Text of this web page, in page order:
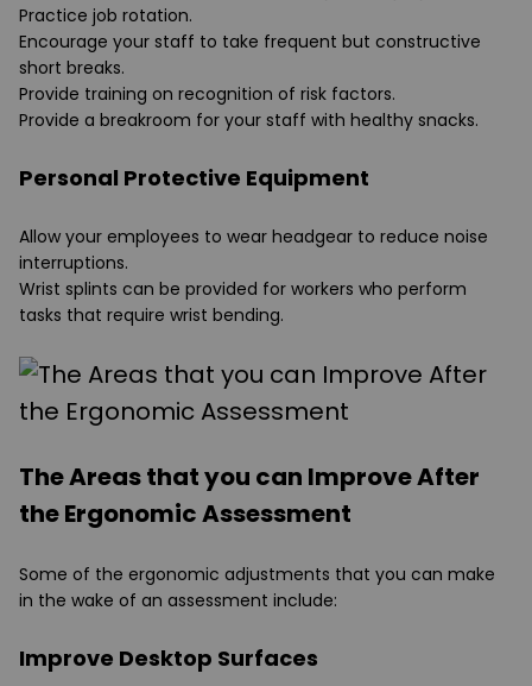
Practice job rotation.
Encourage your staff to take frequent but constructive
short breaks.
Provide training on recognition of risk factors.
Provide a breakroom for your staff with healthy snacks.
Personal Protective Equipment
Allow your employees to wear headgear to reduce noise
interruptions.
Wrist splints can be provided for workers who perform
tasks that require wrist bending.
The Areas that you can Improve After
the Ergonomic Assessment
Some of the ergonomic adjustments that you can make
in the wake of an assessment include:
Improve Desktop Surfaces